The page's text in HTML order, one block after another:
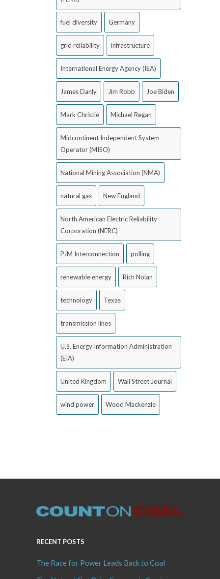
fuel diversity Germany
grid reliability infrastructure
International Energy Agency (IEA)
James Danly Jim Robb Joe Biden
Mark Christie Michael Regan
Midcontinent Independent System
Operator (MISO)
National Mining Association (NMA)
natural gas New England
North American Electric Reliability
Corporation (NERC)
PJM Interconnection polling
renewable energy Rich Nolan
technology Texas
transmission lines
U.S. Energy Information Administration
(EIA)
United Kingdom Wall Street Journal
wind power Wood Mackenzie
RECENT POSTS
The Race for Power Leads Back to Coal